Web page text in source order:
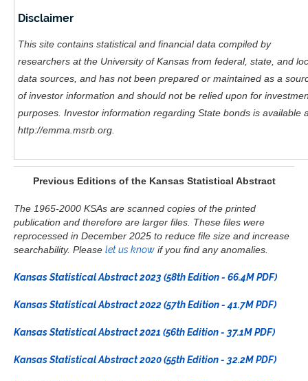
Disclaimer
This site contains statistical and financial data compiled by
researchers at the University of Kansas from federal, state, and
data sources, and has not been prepared or maintained as a
of investor information and should not be relied upon for
purposes. Investor information regarding State bonds is available
http://emma.msrb.org.
Previous Editions of the Kansas Statistical Abstract
The 1965-2000 KSAs are scanned copies of the printed
publication and therefore are larger files. These files were
reprocessed in December 2025 to reduce file size and increase
searchability. Please let us know if you find any anomalies.
Kansas Statistical Abstract 2023 (58th Edition - 66.4M PDF)
Kansas Statistical Abstract 2022 (57th Edition - 41.7M PDF)
Kansas Statistical Abstract 2021 (56th Edition - 37.1M PDF)
Kansas Statistical Abstract 2020 (55th Edition - 32.2M PDF)